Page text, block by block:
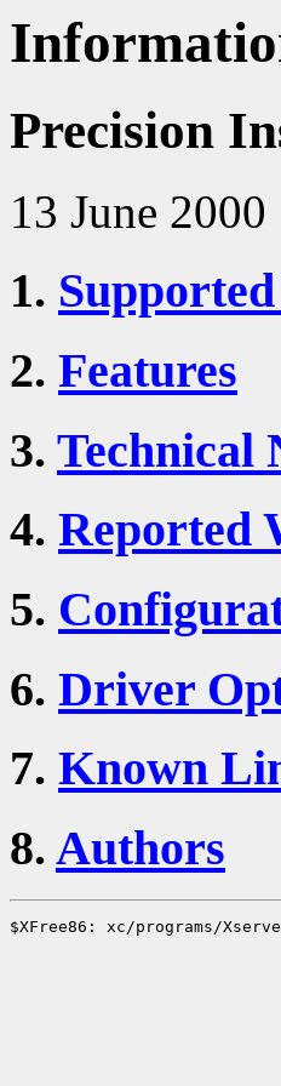
Precision
13 June 2000
1.
2. Features
3. Technical
4. Reported
5.
6. Driver
7. Known
8. Authors